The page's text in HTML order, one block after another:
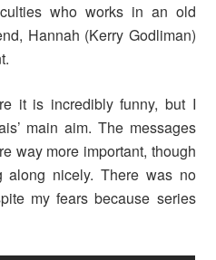
who works in an old
Hannah (Kerry Godliman)
it is incredibly funny, but I
main aim. The messages
way more important, though
nicely. There was no
my fears because series